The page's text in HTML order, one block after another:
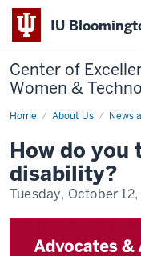
IU
Center of
Women &
Home About Us News
How
think
about
disability?
How do you
disability?
Tuesday, October 12,